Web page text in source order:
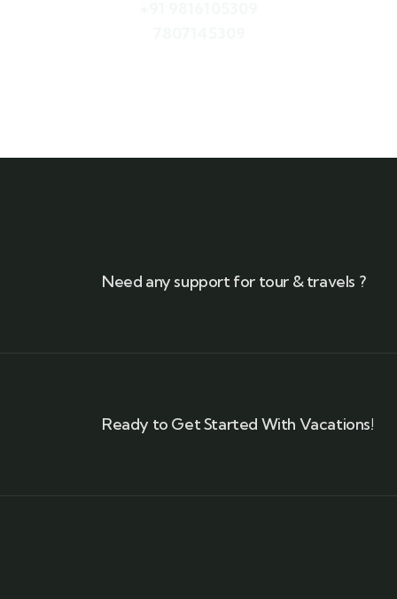
Need any support for tour & travels ?
Ready to Get Started With Vacations!